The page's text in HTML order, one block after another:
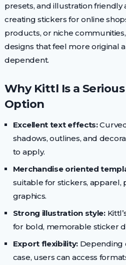
presets, and illustration friendly
creating stickers for online
products, or niche
designs that feel more original
dependent.
Why Kittl Is a
Option
Excellent text effects:
shadows, outlines, and
to apply.
Merchandise oriented
suitable for stickers, apparel,
graphics.
Strong illustration style:
for bold, memorable sticker
Export flexibility:Depending
case, users can access